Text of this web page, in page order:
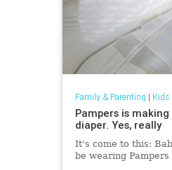
Family & Parenting | Kids
Pampers is
diaper. Yes, really
It's come to this:
be wearing